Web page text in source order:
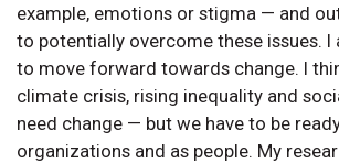
example, emotions or stigma — and
to potentially overcome these issues. I
to move forward towards change. I
climate crisis, rising inequality and
need change — but we have to be
organizations and as people. My